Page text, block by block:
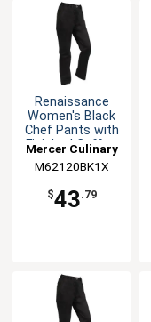
Renaissance
Women's Black
Chef Pants with
Finished Cuffs -
Mercer Culinary
M62120BK1X
$43.79